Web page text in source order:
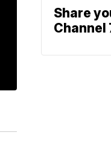
Share
Channel